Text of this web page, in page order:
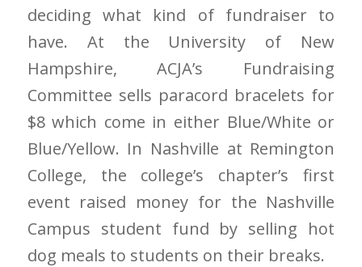
deciding what kind of fundraiser to
have. At the University of New
Hampshire, ACJA’s Fundraising
Committee sells paracord bracelets for
$8 which come in either Blue/White or
Blue/Yellow. In Nashville at Remington
College, the college’s chapter’s first
event raised money for the Nashville
Campus student fund by selling hot
dog meals to students on their breaks.